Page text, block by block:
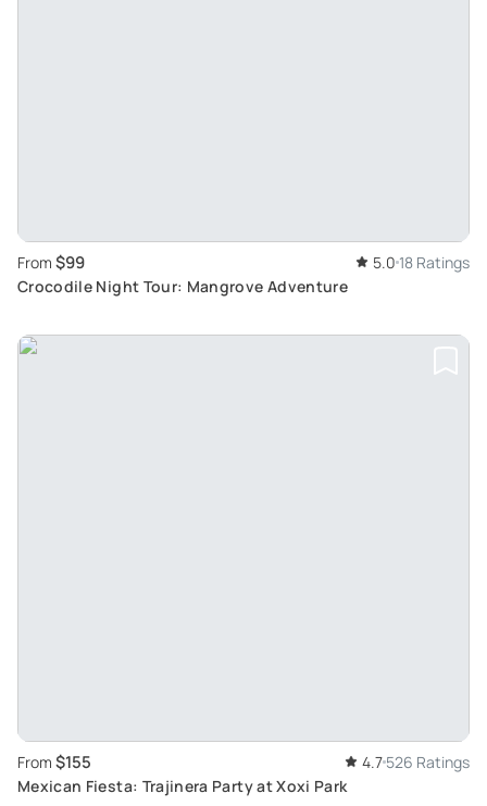
From $99 5.0 18 Ratings
Crocodile Night Tour: Mangrove Adventure
From $155 4.7 526 Ratings
Mexican Fiesta: Trajinera Party at Xoxi Park